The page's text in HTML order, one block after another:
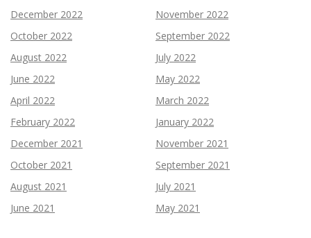
December 2022
November 2022
October 2022
September 2022
August 2022
July 2022
June 2022
May 2022
April 2022
March 2022
February 2022
January 2022
December 2021
November 2021
October 2021
September 2021
August 2021
July 2021
June 2021
May 2021